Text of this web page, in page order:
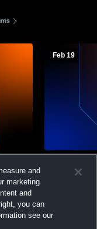
Feb 19
and
marketing
and
you can
see our